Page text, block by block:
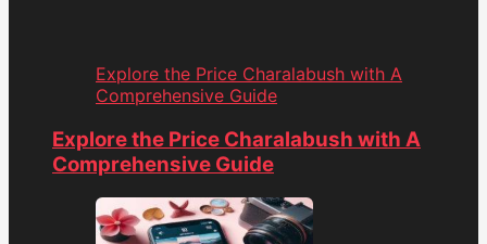
Explore the Price Charalabush with A
Comprehensive Guide
Explore the Price Charalabush with A
Comprehensive Guide